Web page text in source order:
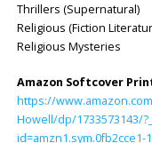
Thrillers (Supernatural)
Religious (Fiction
Religious Mysteries
Amazon Softcover
https://
Howell/dp/1733573143/
id=amzn1.sym.0fb2cce1-